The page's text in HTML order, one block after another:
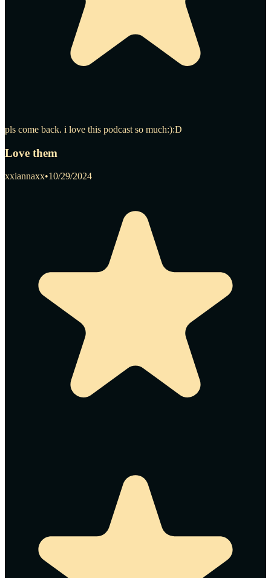
pls come back. i love this podcast so much:):D
Love them
xxiannaxx•10/29/2024